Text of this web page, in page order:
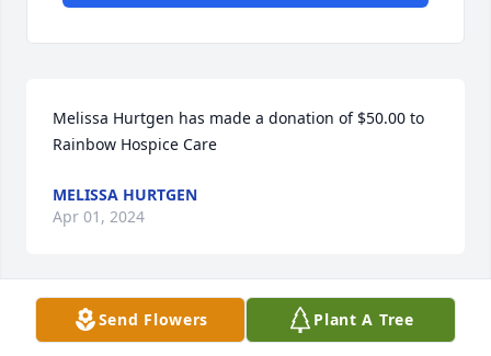
Melissa Hurtgen has made a donation of $50.00 to
Rainbow Hospice Care
MELISSA HURTGEN
Apr 01, 2024
PETER KREUZIGER has made a donation of $50.00 to
Send Flowers Plant A Tree